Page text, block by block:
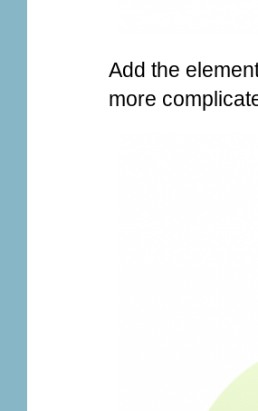
Add the
more